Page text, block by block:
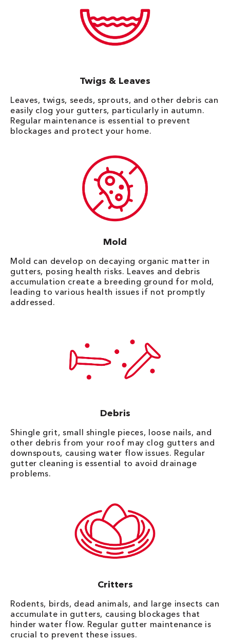
Twigs & Leaves
Leaves, twigs, seeds, sprouts, and other debris can
easily clog your gutters, particularly in autumn.
Regular maintenance is essential to prevent
blockages and protect your home.
Mold
Mold can develop on decaying organic matter in
gutters, posing health risks. Leaves and debris
accumulation create a breeding ground for mold,
leading to various health issues if not promptly
addressed.
Debris
Shingle grit, small shingle pieces, loose nails, and
other debris from your roof may clog gutters and
downspouts, causing water flow issues. Regular
gutter cleaning is essential to avoid drainage
problems.
Critters
Rodents, birds, dead animals, and large insects can
accumulate in gutters, causing blockages that
hinder water flow. Regular gutter maintenance is
crucial to prevent these issues.